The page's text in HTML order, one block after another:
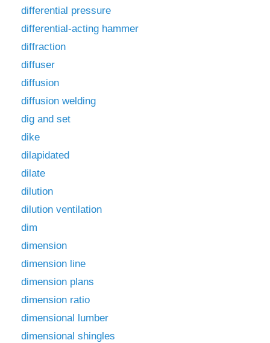
differential pressure
differential-acting hammer
diffraction
diffuser
diffusion
diffusion welding
dig and set
dike
dilapidated
dilate
dilution
dilution ventilation
dim
dimension
dimension line
dimension plans
dimension ratio
dimensional lumber
dimensional shingles